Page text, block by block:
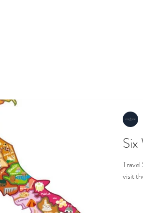
Quality Luxury
Six
Travel
visit